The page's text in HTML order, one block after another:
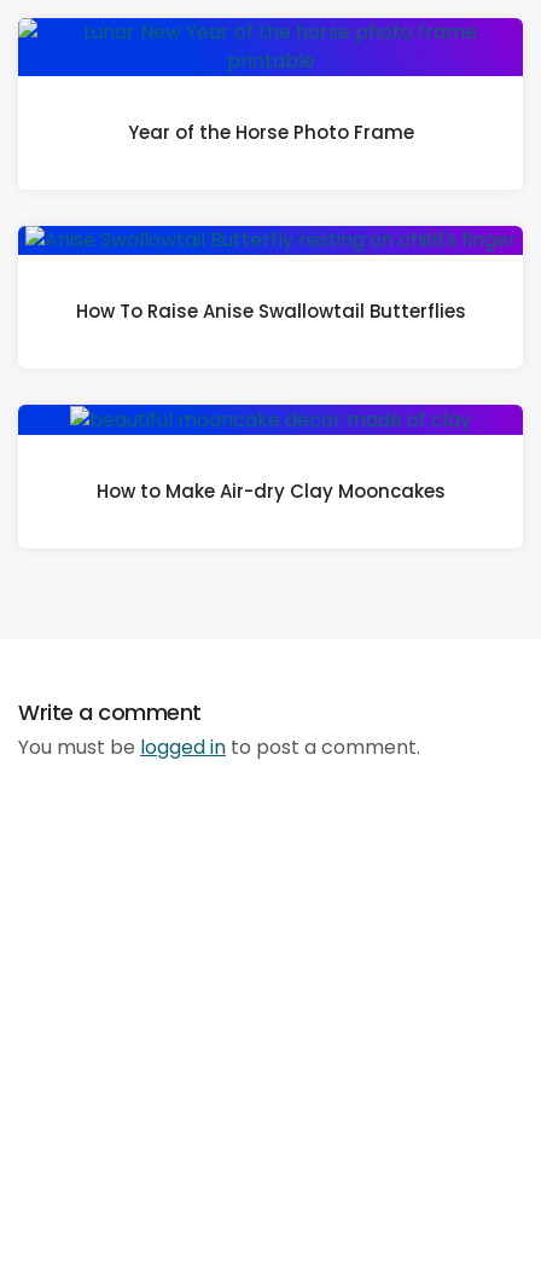
Year of the Horse Photo Frame
How To Raise Anise Swallowtail Butterflies
How to Make Air-dry Clay Mooncakes
Write a comment
You must be logged in to post a comment.